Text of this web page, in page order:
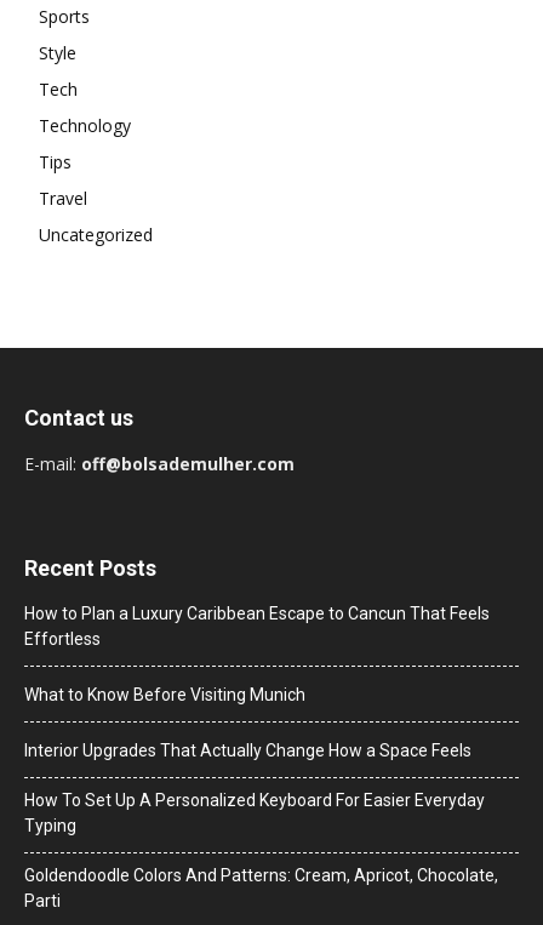
Sports
Style
Tech
Technology
Tips
Travel
Uncategorized
Contact us
E-mail: off@bolsademulher.com
Recent Posts
How to Plan a Luxury Caribbean Escape to Cancun That Feels
Effortless
What to Know Before Visiting Munich
Interior Upgrades That Actually Change How a Space Feels
How To Set Up A Personalized Keyboard For Easier Everyday
Typing
Goldendoodle Colors And Patterns: Cream, Apricot, Chocolate,
Parti